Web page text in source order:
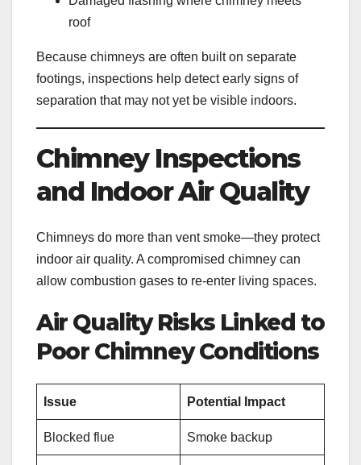
roof
Because chimneys are often built on separate
footings, inspections help detect early signs of
separation that may not yet be visible indoors.
Chimney Inspections
and Indoor Air Quality
Chimneys do more than vent smoke—they protect
indoor air quality. A compromised chimney can
allow combustion gases to re-enter living spaces.
Air Quality Risks Linked to
Poor Chimney Conditions
Issue Potential Impact
Blocked flue Smoke backup